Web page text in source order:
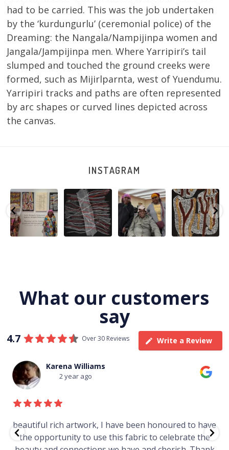
had to be carried. This was the job undertaken
by the ‘kurdungurlu’ (ceremonial police) of the
Dreaming: the Nangala/Nampijinpa women and
Jangala/Jampijinpa men. Where Yarripiri’s tail
slumped and touched the ground creeks were
formed, such as Mijirlparnta, west of Yuendumu.
Yarripiri tracks and paths are often represented
by arc shapes or curved lines depicted across
the canvas.
INSTAGRAM
Sabrina and
Julie Nangala
Robertson...
51 4
Julie Nangala
Robertson, Mina
Mina Jukurrpa,
183 x...
23 0
Robertson
Reunion! Julie
and Sabrina
Nangala...
86 0
Nyanyi pına
kampa,
nyanjara karna
yaninjarni...
38 0
What our customers
say
4.7 Over 30 Reviews Write a Review
Thomas Boulton
3 year ago
Just purchased a number of art works from this
gallery in a market in Canberra. The art is amazing.